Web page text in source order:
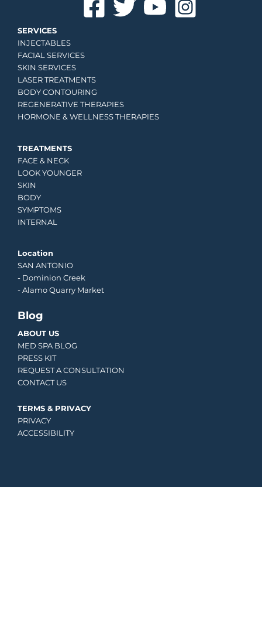
SERVICES
INJECTABLES
FACIAL SERVICES
SKIN SERVICES
LASER TREATMENTS
BODY CONTOURING
REGENERATIVE THERAPIES
HORMONE & WELLNESS THERAPIES
TREATMENTS
FACE & NECK
LOOK YOUNGER
SKIN
BODY
SYMPTOMS
INTERNAL
Location
SAN ANTONIO
- Dominion Creek
- Alamo Quarry Market
Blog
ABOUT US
MED SPA BLOG
PRESS KIT
REQUEST A CONSULTATION
CONTACT US
TERMS & PRIVACY
PRIVACY
ACCESSIBILITY